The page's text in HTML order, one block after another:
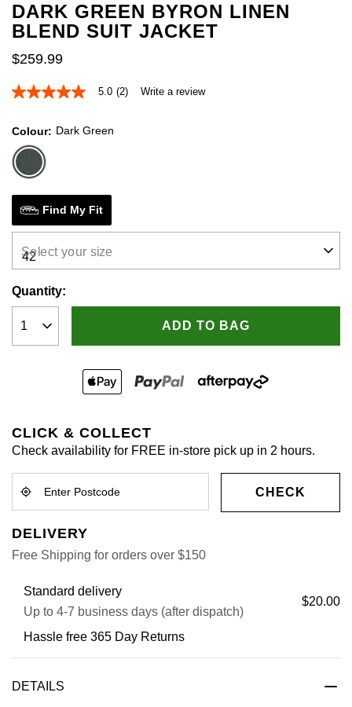
DARK GREEN BYRON LINEN
BLEND SUIT JACKET
$259.99
5.0
5
stars,
average
rating
Read
Reviews.
Same
page
link.
5.0 (2) Write a review
Colour Dark Green
Find My Fit
Select your size
Quantity:
ADD TO BAG
CLICK & COLLECT
Check availability for FREE in-store pick up in 2 hours.
CHECK
DELIVERY
Free Shipping for orders over $150
Standard delivery
Up to 4-7 business days (after dispatch)
$20.00
Hassle free 365 Day Returns
DETAILS